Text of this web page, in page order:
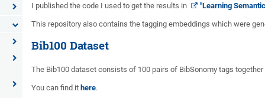
I published the code I used to get the results in "Learning
This repository also contains the tagging embeddings which were
Bib100 Dataset
The Bib100 dataset consists of 100 pairs of BibSonomy tags
You can find it here.